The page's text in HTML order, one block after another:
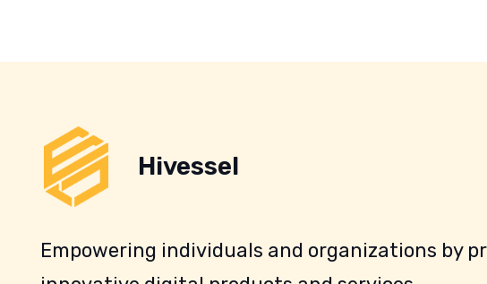
Hivessel
Empowering individuals and organizations by